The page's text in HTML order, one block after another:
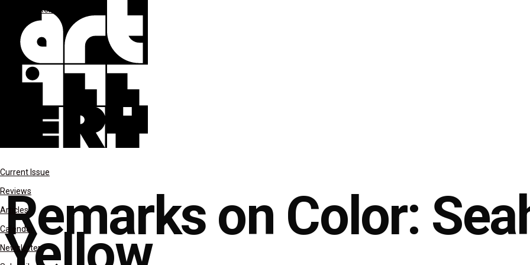
Current Issue
Reviews
Articles
Calendar
Newsletter
Remarks on Color
Remarks on Color: